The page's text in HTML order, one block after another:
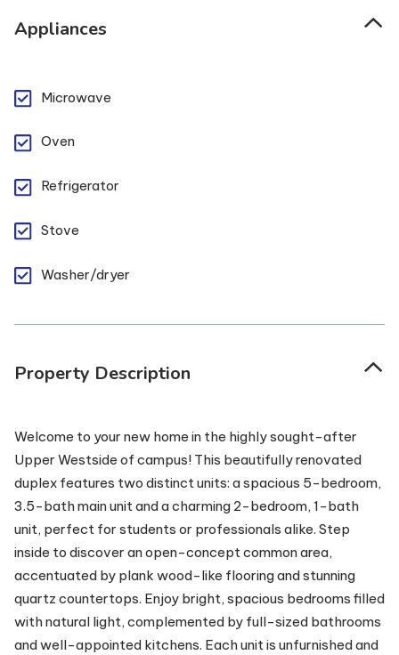
Appliances
Microwave
Oven
Refrigerator
Stove
Washer/dryer
Property Description
Welcome to your new home in the highly sought-after
Upper Westside of campus! This beautifully renovated
duplex features two distinct units: a spacious 5-bedroom,
3.5-bath main unit and a charming 2-bedroom, 1-bath
unit, perfect for students or professionals alike. Step
inside to discover an open-concept common area,
accentuated by plank wood-like flooring and stunning
quartz countertops. Enjoy bright, spacious bedrooms filled
with natural light, complemented by full-sized bathrooms
and well-appointed kitchens. Each unit is unfurnished and